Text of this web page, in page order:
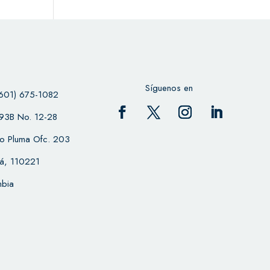
675-1082
No. 12-28
Pluma Ofc. 203
110221
Síguenos en